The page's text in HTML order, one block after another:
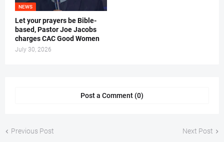
NEWS
Let your prayers be Bible-
based, Pastor Joe Jacobs
charges CAC Good Women
July 30, 2026
Post a Comment (0)
Previous Post Next Post